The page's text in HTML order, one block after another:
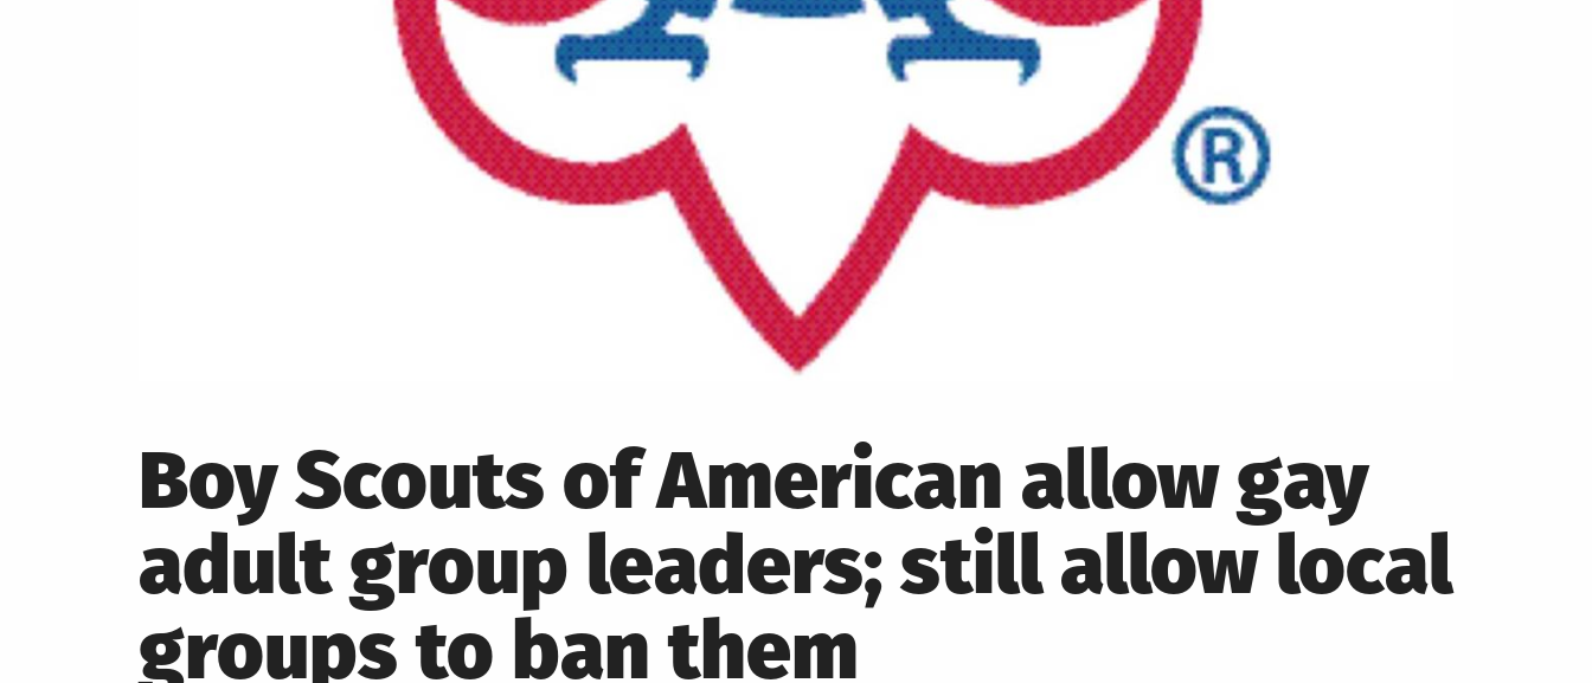
Boy Scouts of American allow gay
adult group leaders; still allow local
groups to ban them